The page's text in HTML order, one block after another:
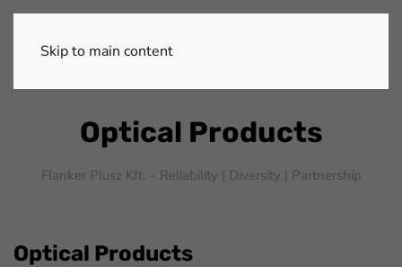
Skip to main content
Optical Products
Flanker Plusz Kft. – Reliability | Diversity | Partnership
Optical Products